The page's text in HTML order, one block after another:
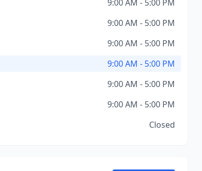
9:00 AM - 5:00 PM
9:00 AM - 5:00 PM
9:00 AM - 5:00 PM
9:00 AM - 5:00 PM
9:00 AM - 5:00 PM
9:00 AM - 5:00 PM
Closed